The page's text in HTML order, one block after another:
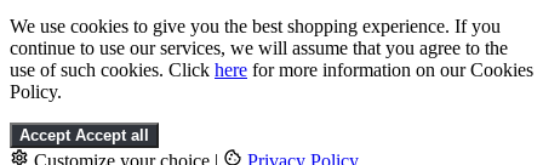
We use cookies to give you the best shopping experience. If you
continue to use our services, we will assume that you agree to the
use of such cookies. Click here for more information on our Cookies
Policy.
Accept Accept all
Customize your choice | Privacy Policy